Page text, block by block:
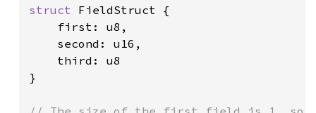
struct FieldStruct {
    first: u8,
    second: u16,
    third: u8
}